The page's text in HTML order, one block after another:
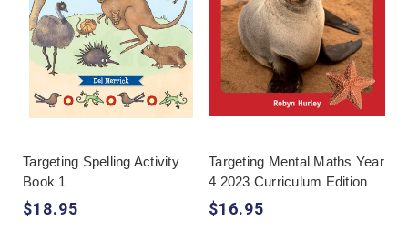
Targeting Spelling Activity
Book 1
$18.95
Targeting Mental Maths Year
4 2023 Curriculum Edition
$16.95